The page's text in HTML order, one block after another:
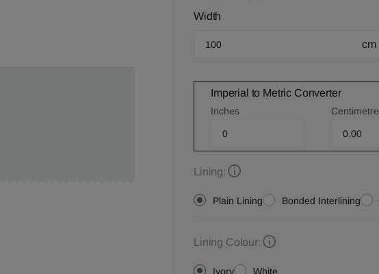
Width
cm
Imperial to Metric Converter
Inches
Lining:
Plain Lining Bonded Interlining
Lining Colour:
Ivory White